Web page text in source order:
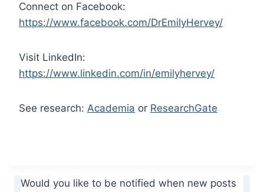
Connect on Facebook:
https://www.facebook.com/DrEmilyHervey/
Visit LinkedIn:
https://www.linkedin.com/in/emilyhervey/
See research: Academia or ResearchGate
Would you like to be notified when new posts